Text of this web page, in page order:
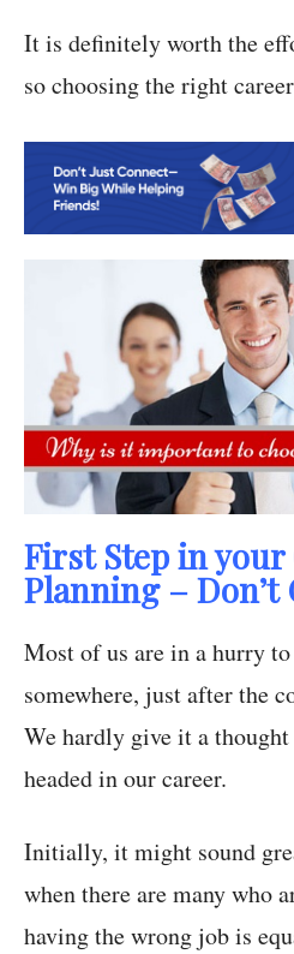
It is definitely worth the
so choosing the right
First Step in your
Planning – Don’t
Most of us are in a hurry
somewhere, just after the
We hardly give it a thought
headed in our career.
Initially, it might sound
when there are many who
having the wrong job is